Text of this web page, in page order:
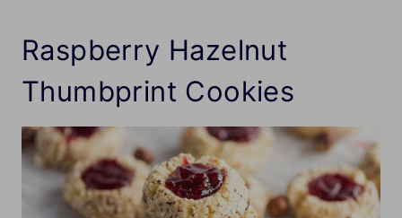
Raspberry Hazelnut
Thumbprint Cookies